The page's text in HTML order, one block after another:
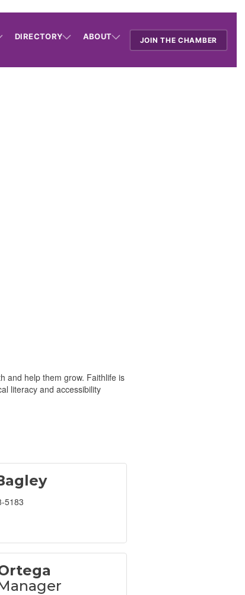
DIRECTORY ABOUT JOIN THE CHAMBER
and help them grow. Faithlife is
literacy and accessibility
5183